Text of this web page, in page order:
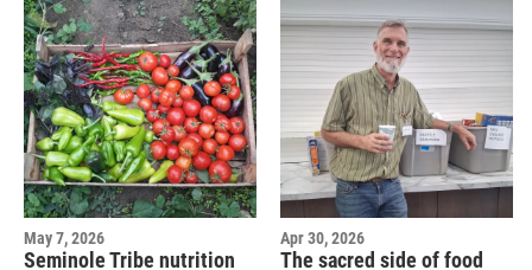
May 7, 2026
Seminole Tribe nutrition
Apr 30, 2026
The sacred side of food